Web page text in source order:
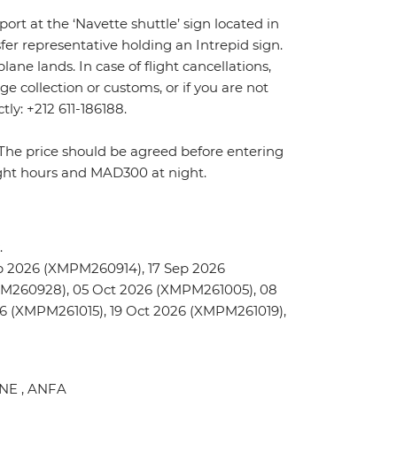
at the ‘Navette shuttle’ sign located in
representative holding an Intrepid sign.
lands. In case of flight cancellations,
collection or customs, or if you are not
+212 611-186188.
price should be agreed before entering
hours and MAD300 at night.
(XMPM260914), 17 Sep 2026
05 Oct 2026 (XMPM261005), 08
19 Oct 2026 (XMPM261019),
, ANFA